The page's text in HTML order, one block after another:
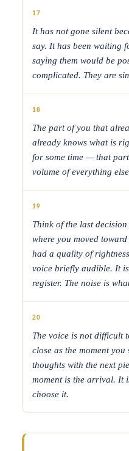
17
It has not gone silent
say. It has been waiting
saying them would be
complicated. They are
18
The part of you that
already knows what is
for some time — that
volume of everything
19
Think of the last
where you moved
had a quality of
voice briefly audible. It
register. The noise is
20
The voice is not difficult
close as the moment
thoughts with the next
moment is the arrival. It
choose it.